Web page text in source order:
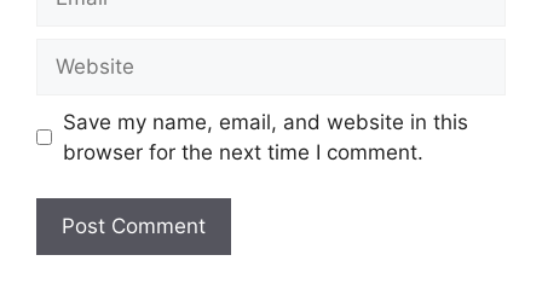
Save my name, email, and website in this
browser for the next time I comment.